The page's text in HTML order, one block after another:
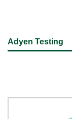
Adyen Testing